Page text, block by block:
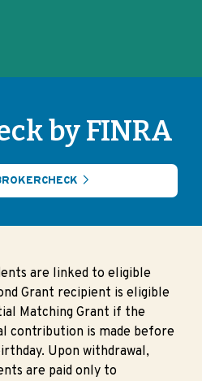
by FINRA
are linked to eligible
Grant recipient is eligible
Matching Grant if the
contribution is made before
Upon withdrawal,
are paid only to